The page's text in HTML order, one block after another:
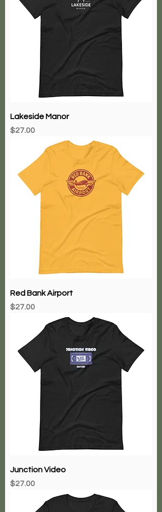
Lakeside Manor
Price
$27.00
Red Bank Airport
Price
$27.00
Junction Video
Price
$27.00